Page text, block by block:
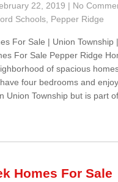
22, 2019 | No
Schools Pepper Ridge
For Sale | Union Township
For Sale Pepper Ridge
of spacious
four bedrooms and
Union Township but is part
Homes For Sale